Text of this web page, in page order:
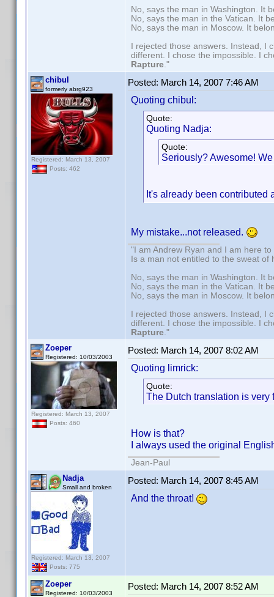
No, says the man in Washington. It
No, says the man in the Vatican. It
No, says the man in Moscow. It
I rejected those answers. Instead, I
different. I chose the impossible. I
Rapture."
chibul
formerly abrg923
Registered: March 13, 2007
Posts: 462
Posted: March 14, 2007 7:46 AM
Quoting chibul:
Quote:
Quoting Nadja:
Quote:
Seriously? Awesome!
It's already been contributed
My mistake...not released.
"I am Andrew Ryan and I am here
Is a man not entitled to the sweat of
No, says the man in Washington. It
No, says the man in the Vatican. It
No, says the man in Moscow. It
I rejected those answers. Instead, I
different. I chose the impossible. I
Rapture."
Zoeper
Registered: 10/03/2003
Registered: March 13, 2007
Posts: 460
Posted: March 14, 2007 8:02 AM
Quoting limrick:
Quote:
The Dutch translation is very
How is that?
I always used the original
Jean-Paul
Nadja
Small and broken
Registered: March 13, 2007
Posts: 775
Posted: March 14, 2007 8:45 AM
And the throat!
Zoeper
Registered: 10/03/2003
Posted: March 14, 2007 8:52 AM